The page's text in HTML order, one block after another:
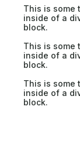
This is some
inside of a
block.
This is some
inside of a
block.
This is some
inside of a
block.